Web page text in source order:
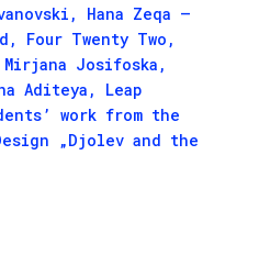
Hana Zeqa –
Four Twenty Two,
Mirjana Josifoska,
Aditeya, Leap
work from the
„Djolev and the